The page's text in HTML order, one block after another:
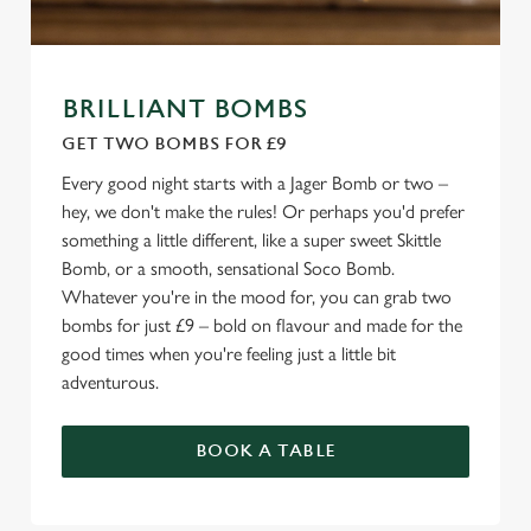
BRILLIANT BOMBS
GET TWO BOMBS FOR £9
Every good night starts with a Jager Bomb or two –
hey, we don't make the rules! Or perhaps you'd prefer
something a little different, like a super sweet Skittle
Bomb, or a smooth, sensational Soco Bomb.
Whatever you're in the mood for, you can grab two
bombs for just £9 – bold on flavour and made for the
good times when you're feeling just a little bit
adventurous.
BOOK A TABLE